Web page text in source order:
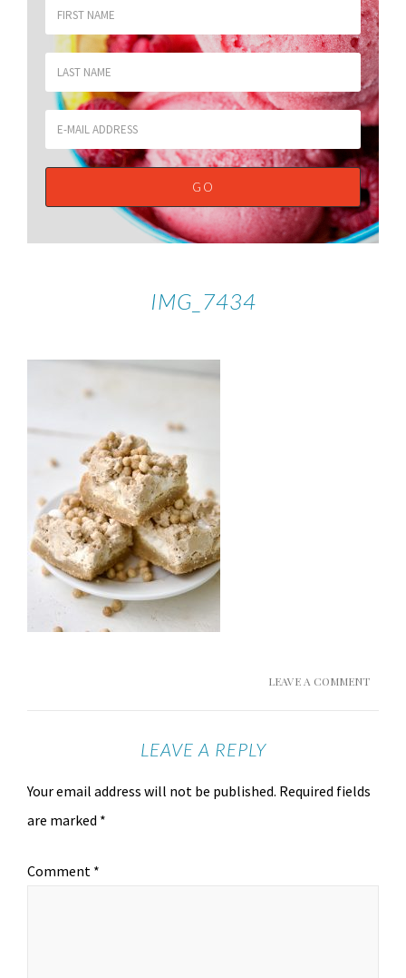
IMG_7434
LEAVE A COMMENT
LEAVE A REPLY
Your email address will not be published. Required fields
are marked *
Comment *